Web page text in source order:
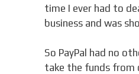
time I ever had to
business and was
So PayPal had no
take the funds from